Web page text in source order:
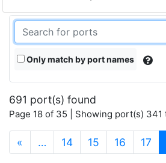
Only match by port names
691 port(s) found
Page 18 of 35 | Showing port(s) 341
« … 14 15 16 17